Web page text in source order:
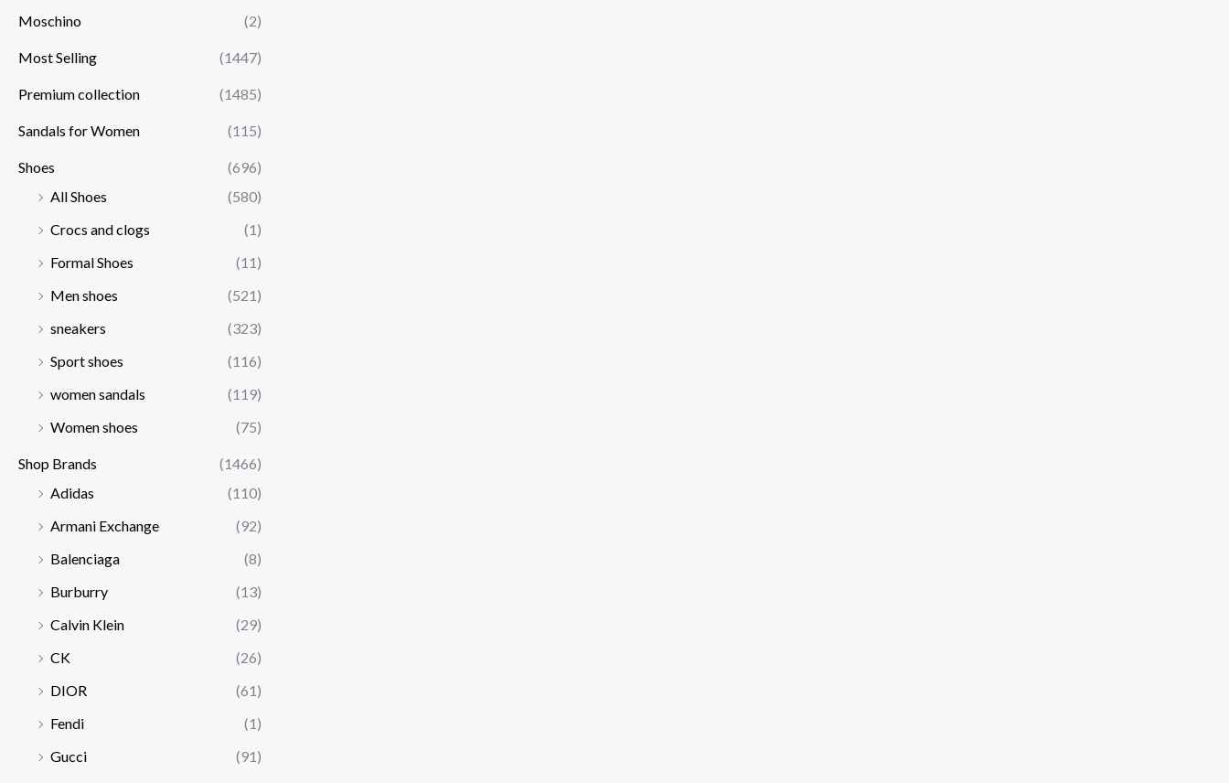
Moschino (2)
Most Selling (1447)
Premium collection (1485)
Sandals for Women (115)
Shoes
(696)
All Shoes
(580)
Crocs and clogs
(1)
Formal Shoes
(11)
Men shoes
(521)
sneakers
(323)
Sport shoes
(116)
women sandals
(119)
Women shoes
(75)
Shop Brands
(1466)
Adidas
(110)
Armani Exchange
(92)
Balenciaga
(8)
Burburry
(13)
Calvin Klein
(29)
CK
(26)
DIOR
(61)
Fendi
(1)
Gucci
(91)